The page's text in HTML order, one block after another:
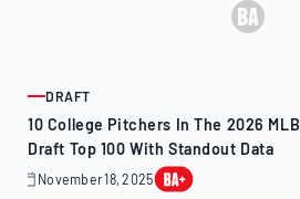
ARTICLE
DRAFT
10 College Pitchers In The 2026 MLB
Draft Top 100 With Standout Data
November 18, 2025
November